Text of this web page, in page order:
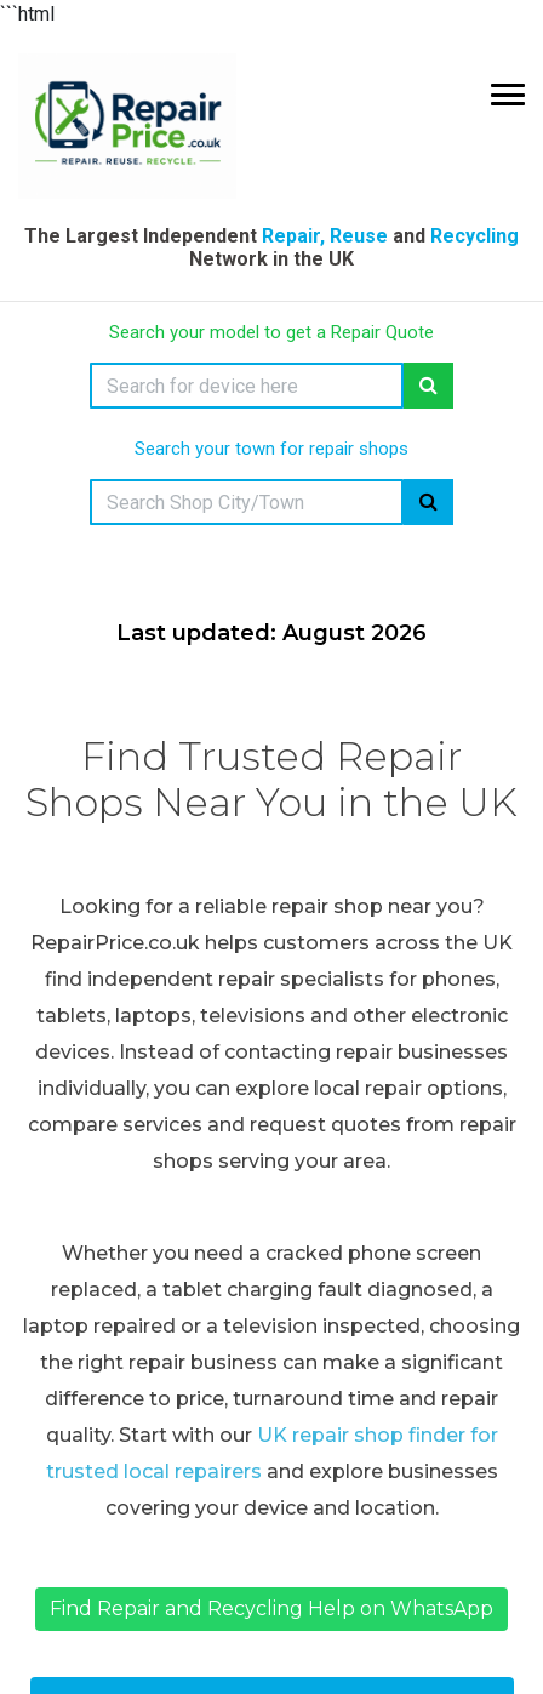
```html
The Largest Independent Repair, Reuse and Recycling
Network in the UK
Search your model to get a Repair Quote
Search your town for repair shops
Last updated: August 2026
Find Trusted Repair
Shops Near You in the UK
Looking for a reliable repair shop near you?
RepairPrice.co.uk helps customers across the UK
find independent repair specialists for phones,
tablets, laptops, televisions and other electronic
devices. Instead of contacting repair businesses
individually, you can explore local repair options,
compare services and request quotes from repair
shops serving your area.
Whether you need a cracked phone screen
replaced, a tablet charging fault diagnosed, a
laptop repaired or a television inspected, choosing
the right repair business can make a significant
difference to price, turnaround time and repair
quality. Start with our UK repair shop finder for
trusted local repairers and explore businesses
covering your device and location.
Find Repair and Recycling Help on WhatsApp